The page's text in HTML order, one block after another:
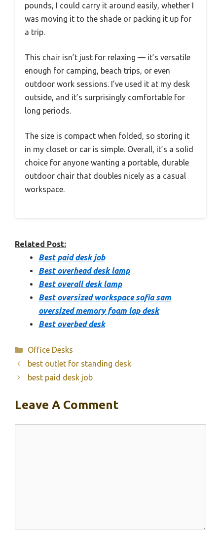
pounds, I could carry it around easily, whether I
was moving it to the shade or packing it up for
a trip.
This chair isn’t just for relaxing — it’s versatile
enough for camping, beach trips, or even
outdoor work sessions. I’ve used it at my desk
outside, and it’s surprisingly comfortable for
long periods.
The size is compact when folded, so storing it
in my closet or car is simple. Overall, it’s a solid
choice for anyone wanting a portable, durable
outdoor chair that doubles nicely as a casual
workspace.
Related Post:
Best paid desk job
Best overhead desk lamp
Best overall desk lamp
Best oversized workspace sofia sam
oversized memory foam lap desk
Best overbed desk
Categories
Office Desks
best outlet for standing desk
best paid desk job
Leave A Comment